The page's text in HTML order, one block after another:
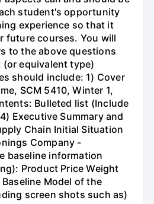
student's opportunity
experience so that it
future courses. You will
to the above questions
(or equivalent type)
should include: 1) Cover
SCM 5410, Winter 1,
Bulleted list (Include
Executive Summary and
Chain Initial Situation
Company -
baseline information
Product Price Weight
Model of the
screen shots such as)